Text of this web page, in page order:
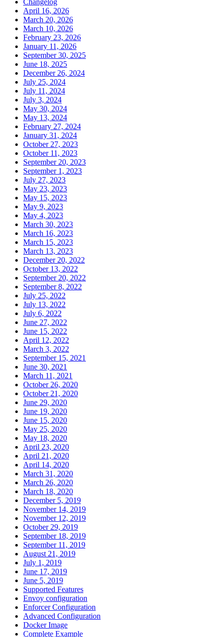
April 16, 2026
March 20, 2026
March 10, 2026
February 23, 2026
January 11, 2026
September 30, 2025
June 18, 2025
December 26, 2024
July 25, 2024
July 11, 2024
July 3, 2024
May 30, 2024
May 13, 2024
February 27, 2024
January 31, 2024
October 27, 2023
October 11, 2023
September 20, 2023
September 1, 2023
July 27, 2023
May 23, 2023
May 15, 2023
May 9, 2023
May 4, 2023
March 30, 2023
March 16, 2023
March 15, 2023
March 13, 2023
December 20, 2022
October 13, 2022
September 20, 2022
September 8, 2022
July 25, 2022
July 13, 2022
July 6, 2022
June 27, 2022
June 15, 2022
April 12, 2022
March 3, 2022
September 15, 2021
June 30, 2021
March 11, 2021
October 26, 2020
October 21, 2020
June 29, 2020
June 19, 2020
June 15, 2020
May 25, 2020
May 18, 2020
April 23, 2020
April 21, 2020
April 14, 2020
March 31, 2020
March 26, 2020
March 18, 2020
December 5, 2019
November 14, 2019
November 12, 2019
October 29, 2019
September 18, 2019
September 11, 2019
August 21, 2019
July 1, 2019
June 17, 2019
June 5, 2019
Supported Features
Envoy configuration
Enforcer Configuration
Advanced Configuration
Docker Image
Complete Example